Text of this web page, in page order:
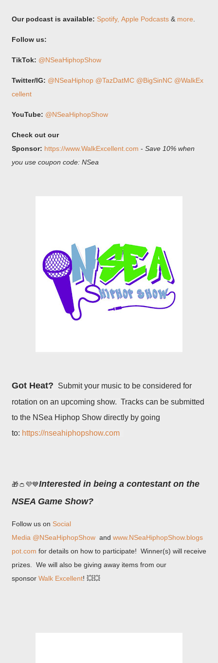
Our podcast is available: Spotify,⁠ ⁠Apple Podcasts & more
Follow us:
TikTok: @NSeaHiphopShow
Twitter/IG: ⁠@NSeaHiphop⁠ ⁠@TazDatMC⁠ ⁠@BigSinNC⁠ ⁠@WalkEx
cellent⁠
YouTube: @NSeaHiphopShow
Check out our
Sponsor: https://www.WalkExcellent.com - Save 10% when
you use coupon code: NSea
Got Heat?
Submit your music to be considered for
rotation on an upcoming show. Tracks can be submitted
to the NSea Hiphop Show directly by going
to: https://nseahiphopshow.com
🎁👛💜💙Interested in being a contestant on the
NSEA Game Show?
Follow us on Social
Media @NSeaHiphopShow and www.NSeaHiphopShow.blogs
pot.com for details on how to participate! Winner(s) will receive
prizes. We will also be giving away items from our
sponsor Walk Excellent! 💥💥